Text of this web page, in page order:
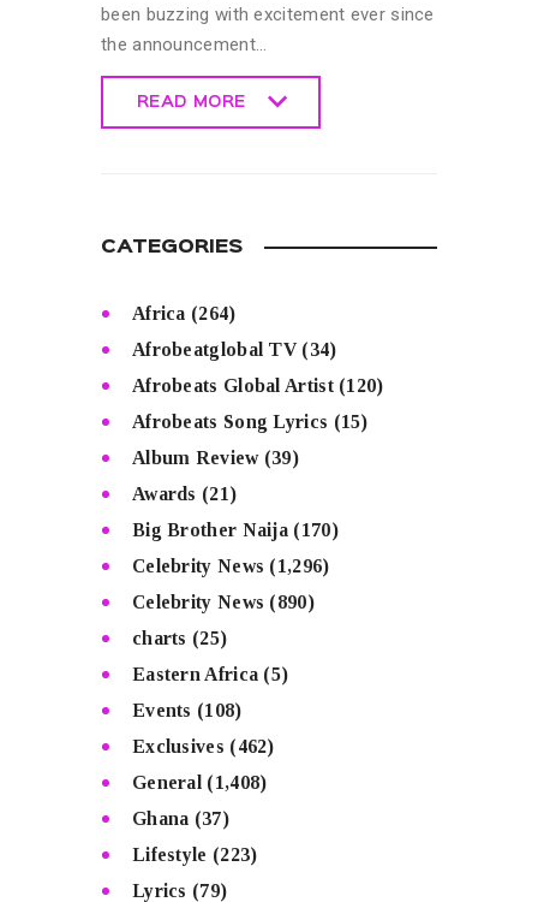
been buzzing with excitement ever since
the announcement…
READ MORE
CATEGORIES
Africa (264)
Afrobeatglobal TV(34)
Afrobeats Global Artist(120)
Afrobeats Song Lyrics (15)
Album Review(39)
Awards (21)
Big Brother Naija (170)
Celebrity News (1,296)
Celebrity News (890)
charts (25)
Eastern Africa (5)
Events (108)
Exclusives (462)
General (1,408)
Ghana (37)
Lifestyle (223)
Lyrics (79)